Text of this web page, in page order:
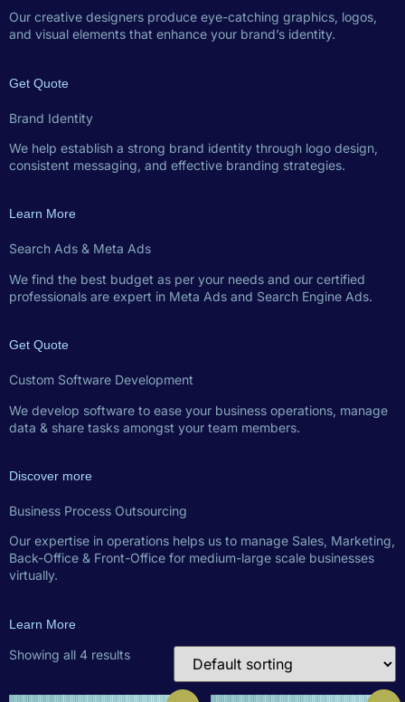
Our creative designers produce eye-catching graphics, logos,
and visual elements that enhance your brand’s identity.
Get Quote
Brand Identity
We help establish a strong brand identity through logo design,
consistent messaging, and effective branding strategies.
Learn More
Search Ads & Meta Ads
We find the best budget as per your needs and our certified
professionals are expert in Meta Ads and Search Engine Ads.
Get Quote
Custom Software Development
We develop software to ease your business operations, manage
data & share tasks amongst your team members.
Discover more
Business Process Outsourcing
Our expertise in operations helps us to manage Sales, Marketing,
Back-Office & Front-Office for medium-large scale businesses
virtually.
Learn More
Showing all 4 results